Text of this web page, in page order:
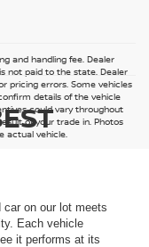
and handling fee. Dealer
not paid to the state. Dealer
pricing errors. Some vehicles
details of the vehicle
could vary throughout
of your trade in. Photos
actual vehicle.
on our lot meets
Each vehicle
it performs at its